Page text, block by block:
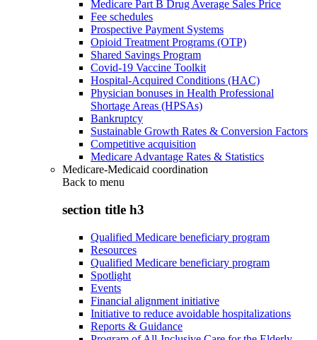
Medicare Part B Drug Average Sales Price
Fee schedules
Prospective Payment Systems
Opioid Treatment Programs (OTP)
Shared Savings Program
Covid-19 Vaccine Toolkit
Hospital-Acquired Conditions (HAC)
Physician bonuses in Health Professional
Shortage Areas (HPSAs)
Bankruptcy
Sustainable Growth Rates & Conversion Factors
Competitive acquisition
Medicare Advantage Rates & Statistics
Medicare-Medicaid coordination
Back to menu
section title h3
Qualified Medicare beneficiary program
Resources
Qualified Medicare beneficiary program
Spotlight
Events
Financial alignment initiative
Initiative to reduce avoidable hospitalizations
Reports & Guidance